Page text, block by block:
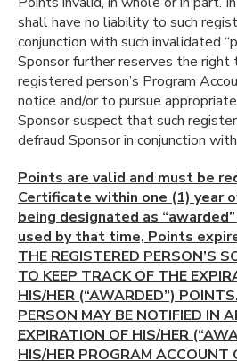
shall have no liability to such
conjunction with such invalidated
Sponsor further reserves the right
registered person’s Program
notice and/or to pursue
Sponsor suspect that such
defraud Sponsor in conjunction
Points are valid and must be
Certificate within one (1) year
being designated as
used by that time, Points
THE REGISTERED PERSON’S
TO KEEP TRACK OF THE
HIS/HER (“AWARDED”)
PERSON MAY BE NOTIFIED IN
EXPIRATION OF HIS/HER
HIS/HER PROGRAM ACCOUNT